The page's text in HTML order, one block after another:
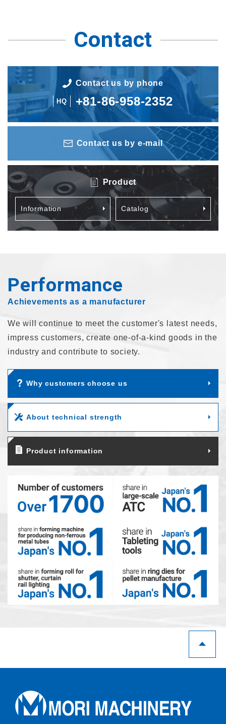
Contact
Contact us by phone
HQ +81-86-958-2352
Contact us by e-mail
Product
Information Catalog
Performance
Achievements as a manufacturer
We will continue to meet the customer's latest needs,
impress customers,create one-of-a-kind goods in the
industry and contribute to society.
Why customers choose us
About technical strength
Product information